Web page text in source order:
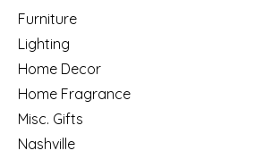
Furniture
Lighting
Home Decor
Home Fragrance
Misc. Gifts
Nashville